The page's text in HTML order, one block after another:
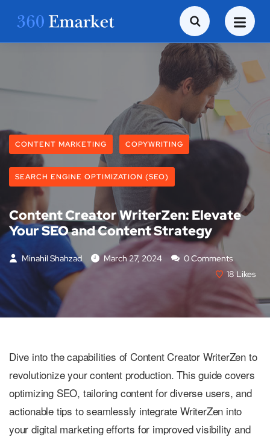
CONTENT MARKETING COPYWRITING
SEARCH ENGINE OPTIMIZATION (SEO)
Content Creator WriterZen: Elevate
Your SEO and Content Strategy
Minahil Shahzad March 27, 2024
0 Comments
18 Likes
Dive into the capabilities of Content Creator WriterZen to
revolutionize your content production. This guide covers
optimizing SEO, tailoring content for diverse users, and
actionable tips to seamlessly integrate WriterZen into
your digital marketing efforts for improved visibility and